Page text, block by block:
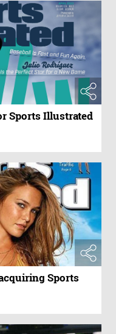
Sports Illustrated
Sports